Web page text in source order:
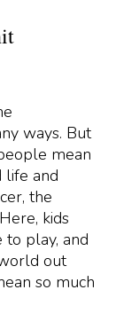
ways. But
mean
life and
the
kids
to play, and
out
so much